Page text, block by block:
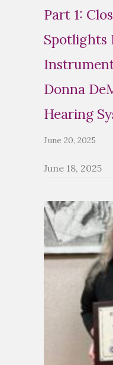
Part 1:
Spotlights
Donna
Hearing
June 20, 2025
June 18, 2025